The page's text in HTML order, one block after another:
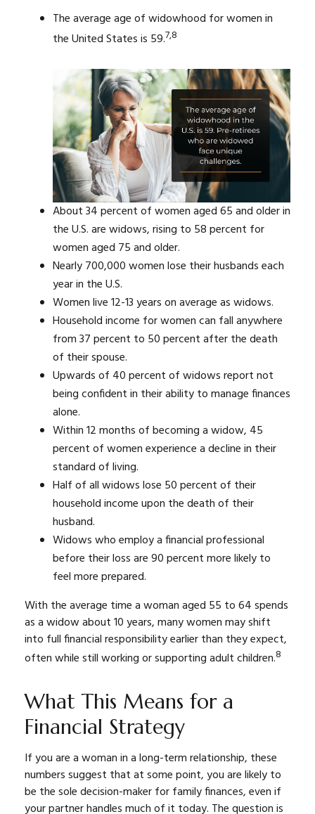
The average age of widowhood for women in
the United States is 59.7,8
About 34 percent of women aged 65 and older in
the U.S. are widows, rising to 58 percent for
women aged 75 and older.
Nearly 700,000 women lose their husbands each
year in the U.S.
Women live 12-13 years on average as widows.
Household income for women can fall anywhere
from 37 percent to 50 percent after the death
of their spouse.
Upwards of 40 percent of widows report not
being confident in their ability to manage finances
alone.
Within 12 months of becoming a widow, 45
percent of women experience a decline in their
standard of living.
Half of all widows lose 50 percent of their
household income upon the death of their
husband.
Widows who employ a financial professional
before their loss are 90 percent more likely to
feel more prepared.
With the average time a woman aged 55 to 64 spends
as a widow about 10 years, many women may shift
into full financial responsibility earlier than they expect,
often while still working or supporting adult children.8
What This Means for a
Financial Strategy
If you are a woman in a long-term relationship, these
numbers suggest that at some point, you are likely to
be the sole decision-maker for family finances, even if
your partner handles much of it today. The question is